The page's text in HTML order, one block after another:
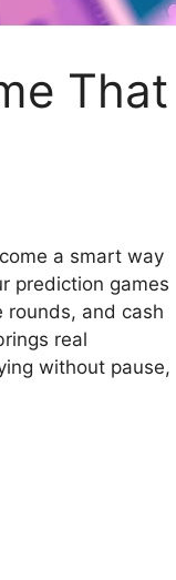
That
a smart way
prediction games
rounds, and cash
real
without pause,